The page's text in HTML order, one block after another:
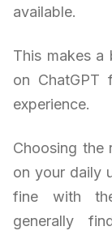
available.
This makes a
on ChatGPT
experience.
Choosing the
on your daily
fine with
generally